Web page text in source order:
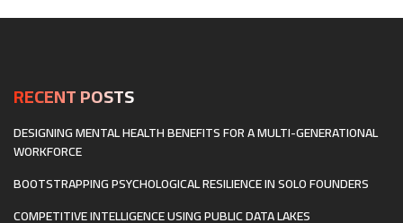
RECENT POSTS
DESIGNING MENTAL HEALTH BENEFITS FOR A MULTI-GENERATIONAL
WORKFORCE
BOOTSTRAPPING PSYCHOLOGICAL RESILIENCE IN SOLO FOUNDERS
COMPETITIVE INTELLIGENCE USING PUBLIC DATA LAKES